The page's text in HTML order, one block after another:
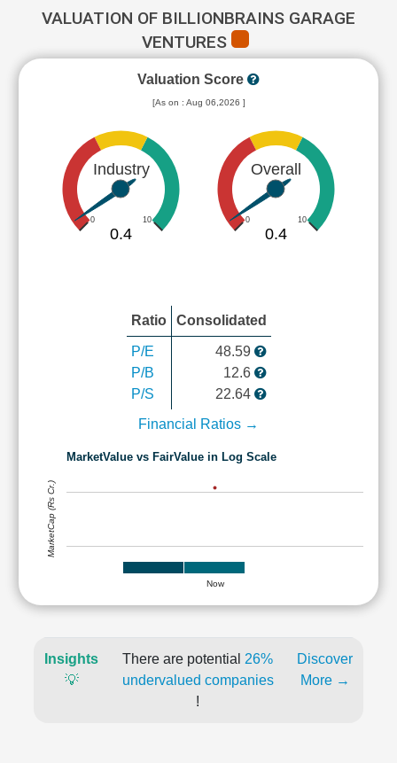
VALUATION OF BILLIONBRAINS GARAGE
VENTURES
Valuation Score
[As on : Aug 06,2026 ]
Industry
0 10
0.4
Overall
0 10
0.4
Ratio Consolidated
P/E
P/B
P/S
48.59
12.6
22.64
Financial Ratios →
MarketValue vs FairValue in Log Scale
Now
MarketCap (Rs Cr.)
Insights
💡
There are potential 26%
undervalued companies
!
Discover
More →